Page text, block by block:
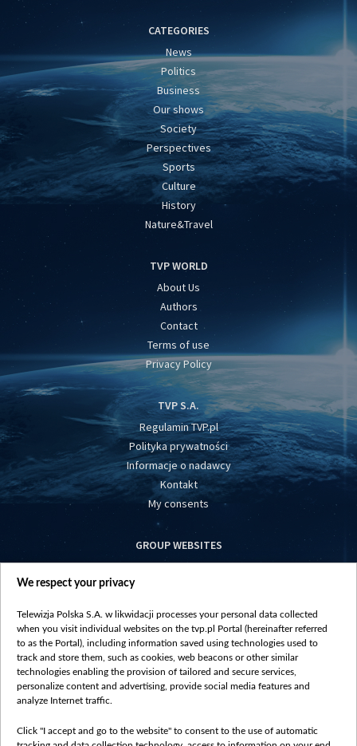
CATEGORIES
News
Politics
Business
Our shows
Society
Perspectives
Sports
Culture
History
Nature&Travel
TVP WORLD
About Us
Authors
Contact
Terms of use
Privacy Policy
TVP S.A.
Regulamin TVP.pl
Polityka prywatności
Informacje o nadawcy
Kontakt
My consents
GROUP WEBSITES
centrumeuropy.pl
vot-tak.tv
We respect your privacy
Telewizja Polska S.A. w likwidacji processes your personal data collected
when you visit individual websites on the tvp.pl Portal (hereinafter referred
to as the Portal), including information saved using technologies used to
track and store them, such as cookies, web beacons or other similar
technologies enabling the provision of tailored and secure services,
personalize content and advertising, provide social media features and
analyze Internet traffic.
Click "I accept and go to the website" to consent to the use of automatic